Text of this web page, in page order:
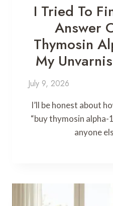
I Tried To
Answer
Thymosin
My
July 9, 2026
I’ll be honest about
“buy thymosin alpha-
anyone